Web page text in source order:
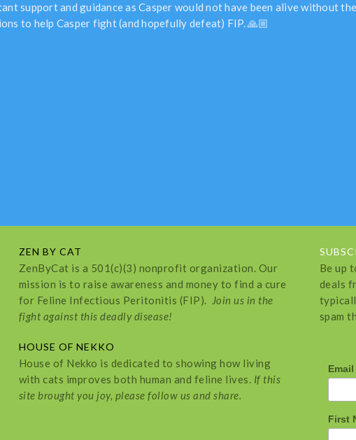
support and guidance as Casper would not have been alive without
to help Casper fight (and hopefully defeat) FIP. 🙏🏼
ZEN BY CAT
ZenByCat is a 501(c)(3) nonprofit organization. Our
mission is to raise awareness and money to find a cure
for Feline Infectious Peritonitis (FIP). Join us in the
fight against this deadly disease!
HOUSE OF NEKKO
House of Nekko is dedicated to showing how living
with cats improves both human and feline lives. If this
site brought you joy, please follow us and share.
Be up
deals
spam
First